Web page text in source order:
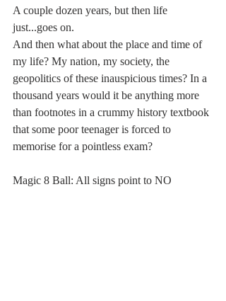
A couple dozen years, but then life
just...goes on.
And then what about the place and time of
my life? My nation, my society, the
geopolitics of these inauspicious times? In a
thousand years would it be anything more
than footnotes in a crummy history textbook
that some poor teenager is forced to
memorise for a pointless exam?
Magic 8 Ball: All signs point to NO